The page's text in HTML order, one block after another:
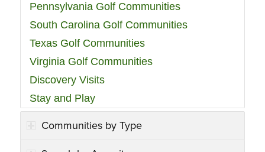
Pennsylvania Golf Communities
South Carolina Golf Communities
Texas Golf Communities
Virginia Golf Communities
Discovery Visits
Stay and Play
Communities by Type